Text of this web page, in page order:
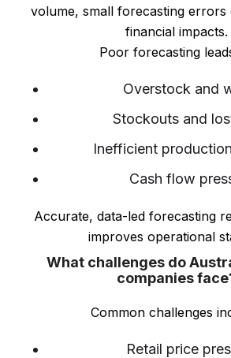
volume, small forecasting errors
financial impacts.
Poor forecasting
Overstock and
Stockouts and
Inefficient
Cash flow
Accurate, data-led forecasting
improves operational
What challenges do
companies
Common challenges
Retail price